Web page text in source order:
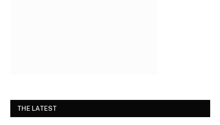
THE LATEST